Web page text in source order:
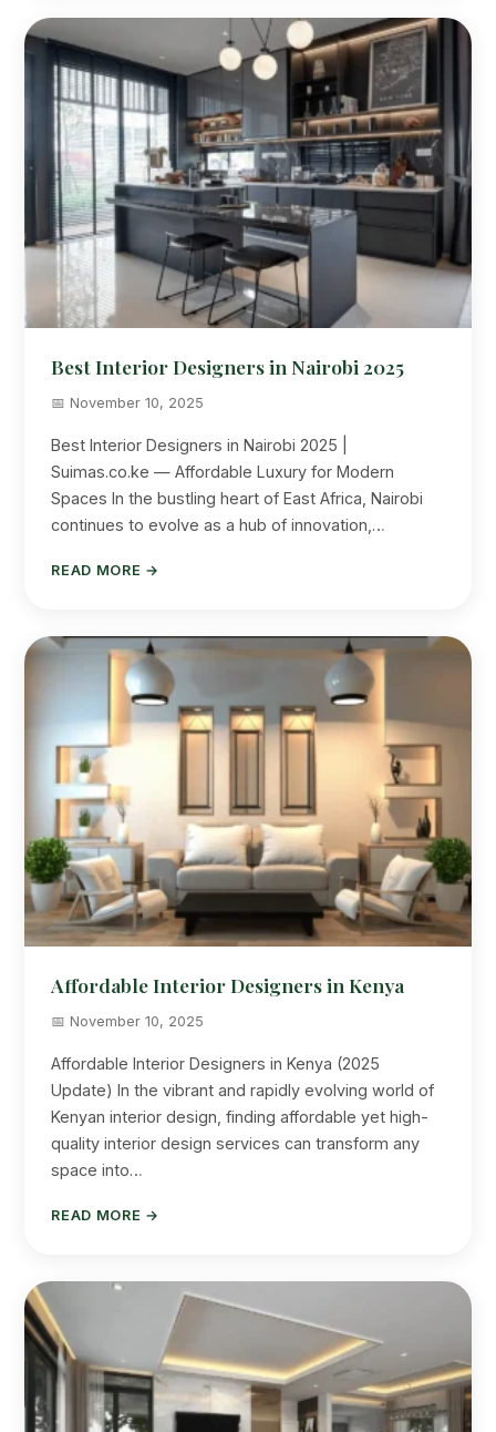
Best Interior Designers in Nairobi 2025
📅 November 10, 2025
Best Interior Designers in Nairobi 2025 |
Suimas.co.ke — Affordable Luxury for Modern
Spaces In the bustling heart of East Africa, Nairobi
continues to evolve as a hub of innovation,…
READ MORE →
Affordable Interior Designers in Kenya
📅 November 10, 2025
Affordable Interior Designers in Kenya (2025
Update) In the vibrant and rapidly evolving world of
Kenyan interior design, finding affordable yet high-
quality interior design services can transform any
space into…
READ MORE →